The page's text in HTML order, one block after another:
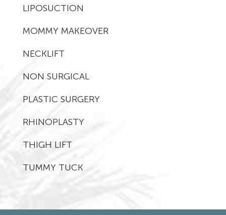
LIPOSUCTION
MOMMY MAKEOVER
NECKLIFT
NON SURGICAL
PLASTIC SURGERY
RHINOPLASTY
THIGH LIFT
TUMMY TUCK